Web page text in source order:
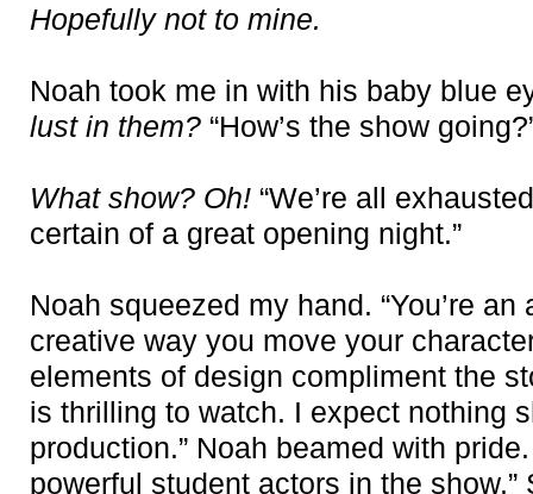
Hopefully not to mine.
Noah took me in with his baby blue
lust in them? “How’s the show
What show? Oh! “We’re all
certain of a great opening night.”
Noah squeezed my hand. “You’re
creative way you move your
elements of design compliment the
is thrilling to watch. I expect nothing
production.” Noah beamed with pride.
powerful student actors in the